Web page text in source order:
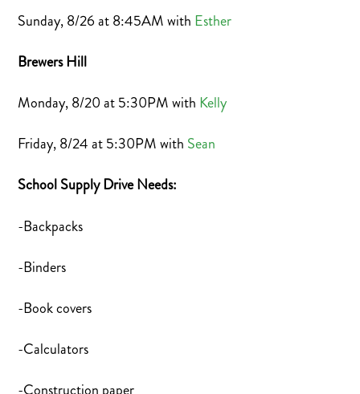
Sunday, 8/26 at 8:45AM with Esther
Brewers Hill
Monday, 8/20 at 5:30PM with Kelly
Friday, 8/24 at 5:30PM with Sean
School Supply Drive Needs:
-Backpacks
-Binders
-Book covers
-Calculators